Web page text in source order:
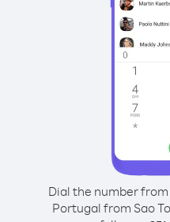
Dial the number
Portugal from Sao